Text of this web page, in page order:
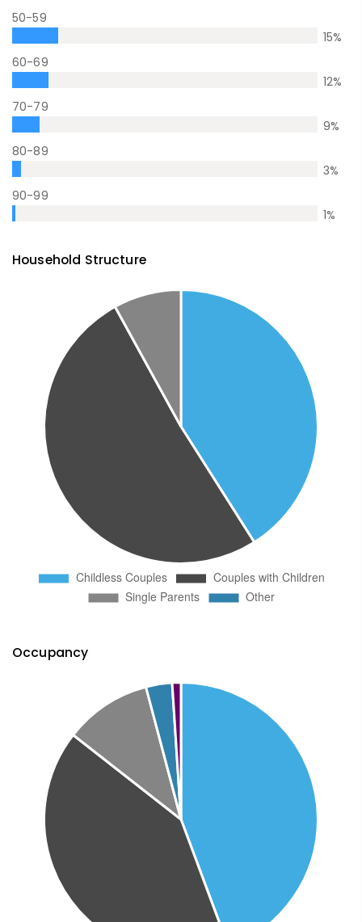
50-59
15%
60-69
12%
70-79
9%
80-89
3%
90-99
1%
Household Structure
Occupancy